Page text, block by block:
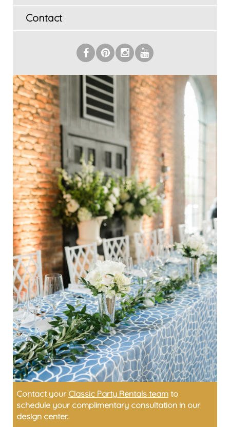
Contact
Contact your Classic Party Rentals team to
schedule your complimentary consultation in our
design center.